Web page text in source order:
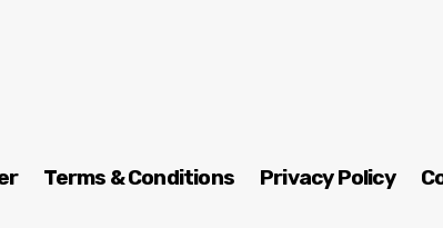
Terms & Conditions Privacy Policy